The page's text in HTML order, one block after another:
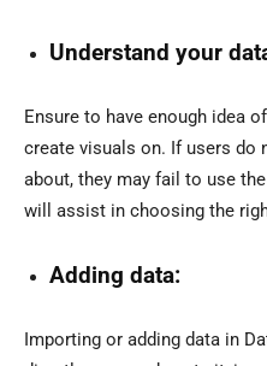
Understand your
Ensure to have enough idea
create visuals on. If users do
about, they may fail to use
will assist in choosing the
Adding data:
Importing or adding data in